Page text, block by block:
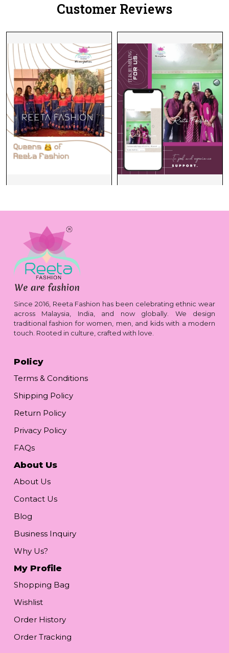
Customer Reviews
Since 2016, Reeta Fashion has been celebrating ethnic wear
across Malaysia, India, and now globally. We design
traditional fashion for women, men, and kids with a modern
touch. Rooted in culture, crafted with love.
Policy
Terms & Conditions
Shipping Policy
Return Policy
Privacy Policy
FAQs
About Us
About Us
Contact Us
Blog
Business Inquiry
Why Us?
My Profile
Shopping Bag
Wishlist
Order History
Order Tracking